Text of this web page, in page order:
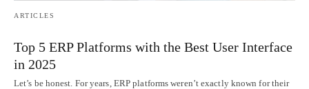
ARTICLES
Top 5 ERP Platforms with the Best User Interface
in 2025
Let’s be honest. For years, ERP platforms weren’t exactly known for their